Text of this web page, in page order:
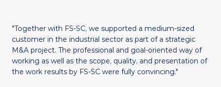
"Together with FS-SC, we supported a medium-sized
customer in the industrial sector as part of a strategic
M&A project. The professional and goal-oriented way of
working as well as the scope, quality, and presentation of
the work results by FS-SC were fully convincing."